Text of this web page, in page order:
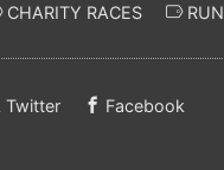
CHARITY RACES
Twitter Facebook